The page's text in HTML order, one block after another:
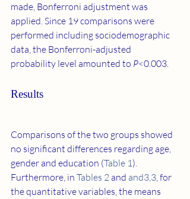
made, Bonferroni adjustment was
applied. Since 19 comparisons were
performed including sociodemographic
data, the Bonferroni-adjusted
probability level amounted to P<0.003.
Results
Comparisons of the two groups showed
no significant differences regarding age,
gender and education (Table 1).
Furthermore, in Tables 2 and ​and3,3, for
the quantitative variables, the means